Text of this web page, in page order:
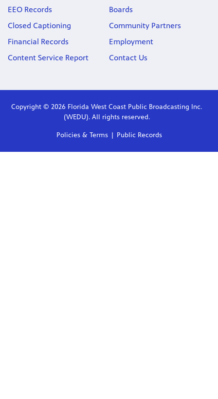
EEO Records
Closed Captioning
Financial Records
Content Service Report
Boards
Community Partners
Employment
Contact Us
Copyright © 2026 Florida West Coast Public Broadcasting Inc.
(WEDU). All rights reserved.
Policies & Terms Public Records